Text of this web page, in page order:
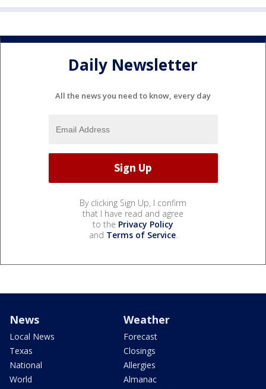
Daily Newsletter
All the news you need to know, every day
By clicking Sign Up, I confirm
that I have read and agree
to the Privacy Policy
and Terms of Service.
News
Local News
Texas
National
World
Weather
Forecast
Closings
Allergies
Almanac